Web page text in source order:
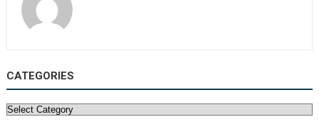
CATEGORIES
Categories